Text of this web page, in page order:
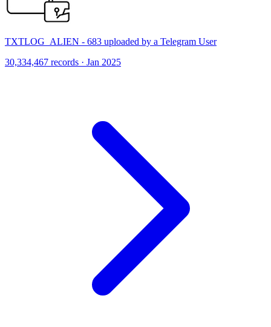
TXTLOG_ALIEN - 683 uploaded by a Telegram User
30,334,467 records · Jan 2025